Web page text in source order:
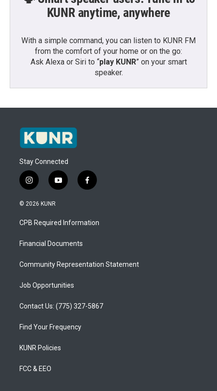
KUNR anytime, anywhere
With a simple command, you can listen to KUNR FM
from the comfort of your home or on the go:
Ask Alexa or Siri to “play KUNR” on your smart
speaker.
Stay Connected
i
n
s
a
g
a
y
o
u
b
f
a
b
o
© 2026 KUNR
CPB Required Information
Financial Documents
Community Representation Statement
Job Opportunities
Contact Us: (775) 327-5867
Find Your Frequency
KUNR Policies
FCC & EEO